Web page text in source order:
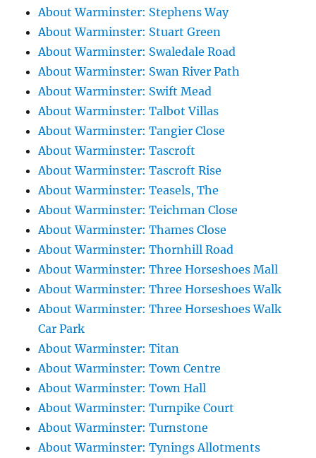
About Warminster: Stephens Way
About Warminster: Stuart Green
About Warminster: Swaledale Road
About Warminster: Swan River Path
About Warminster: Swift Mead
About Warminster: Talbot Villas
About Warminster: Tangier Close
About Warminster: Tascroft
About Warminster: Tascroft Rise
About Warminster: Teasels, The
About Warminster: Teichman Close
About Warminster: Thames Close
About Warminster: Thornhill Road
About Warminster: Three Horseshoes Mall
About Warminster: Three Horseshoes Walk
About Warminster: Three Horseshoes Walk
Car Park
About Warminster: Titan
About Warminster: Town Centre
About Warminster: Town Hall
About Warminster: Turnpike Court
About Warminster: Turnstone
About Warminster: Tynings Allotments